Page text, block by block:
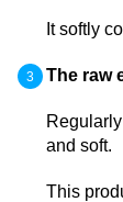
It softly
The raw
and soft.
This